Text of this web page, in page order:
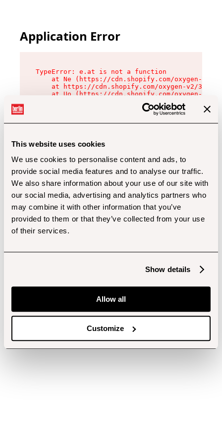
This website uses cookies
We use cookies to personalise content and ads, to
provide social media features and to analyse our traffic.
We also share information about your use of our site with
our social media, advertising and analytics partners who
may combine it with other information that you’ve
provided to them or that they’ve collected from your use
of their services.
Show details
Allow all
Customize
Application Error
TypeError: e.at is not a function
at Ne (https://cdn.shopify.com/oxygen-v2/
at https://cdn.shopify.com/oxygen-v2/
at Uo (https://cdn.shopify.com/oxygen-v2/
at Zu (https://cdn.shopify.com/oxygen-v2/
at xc (https://cdn.shopify.com/oxygen-v2/
at Sc (https://cdn.shopify.com/oxygen-v2/
at Xd (https://cdn.shopify.com/oxygen-v2/
at gc (https://cdn.shopify.com/oxygen-v2/